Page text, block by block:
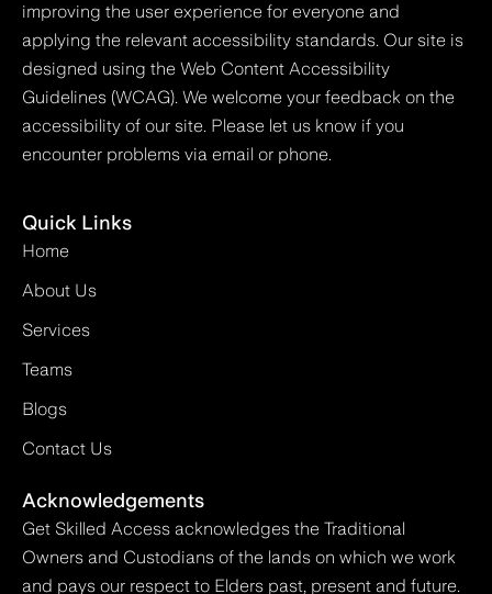
improving the user experience for everyone and
applying the relevant accessibility standards. Our site is
designed using the Web Content Accessibility
Guidelines (WCAG). We welcome your feedback on the
accessibility of our site. Please let us know if you
encounter problems via email or phone.
Quick Links
Home
About Us
Services
Teams
Blogs
Contact Us
Acknowledgements
Get Skilled Access acknowledges the Traditional
Owners and Custodians of the lands on which we work
and pays our respect to Elders past, present and future.